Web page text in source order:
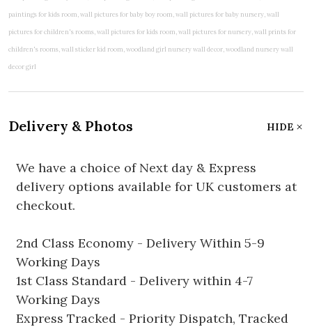
Delivery & Photos HIDE
We have a choice of Next day & Express
delivery options available for UK customers at
checkout.
2nd Class Economy - Delivery Within 5-9
Working Days
1st Class Standard - Delivery within 4-7
Working Days
Express Tracked - Priority Dispatch, Tracked